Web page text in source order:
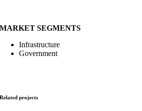
MARKET SEGMENTS
Infrastructure
Government
Relatedprojects